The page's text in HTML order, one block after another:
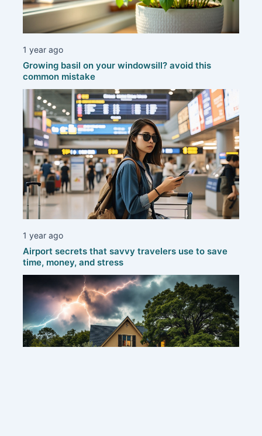
1 year ago
Growing basil on your windowsill? avoid this
common mistake
1 year ago
Airport secrets that savvy travelers use to save
time, money, and stress